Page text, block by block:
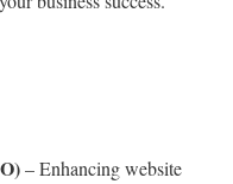
– Enhancing website